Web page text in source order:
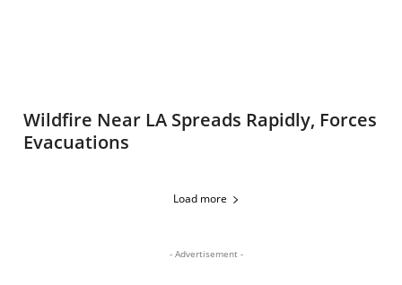
Wildfire Near LA Spreads Rapidly, Forces
Evacuations
Load more
- Advertisement -